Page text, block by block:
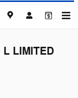
LIMITED